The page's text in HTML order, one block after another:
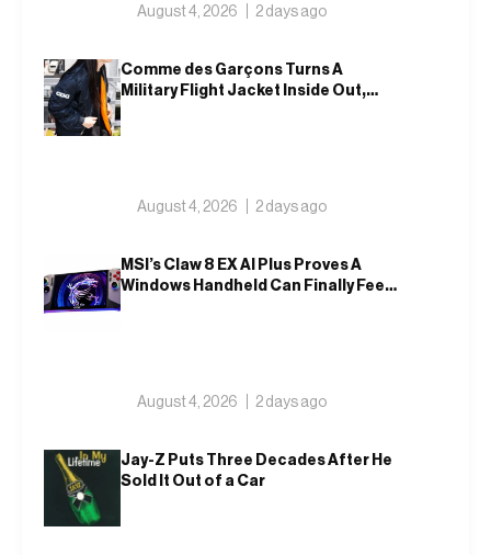
August 4, 2026 2 days ago
Comme des Garçons Turns A
Military Flight Jacket Inside Out,
August 4, 2026 2 days ago
MSI’s Claw 8 EX AI Plus Proves A
Windows Handheld Can Finally Feel
August 4, 2026 2 days ago
Jay-Z Puts Three Decades After He
Sold It Out of a Car